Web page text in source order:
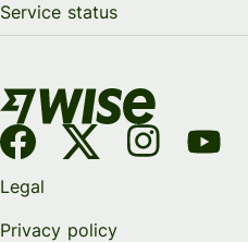
Service status
Legal
Privacy policy